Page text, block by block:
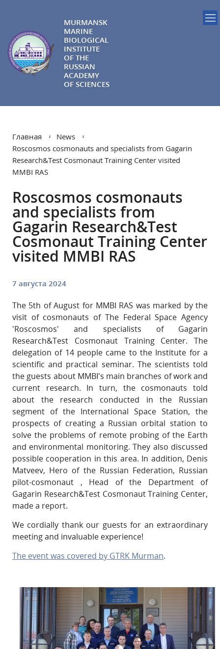
MURMANSK
MARINE
BIOLOGICAL
INSTITUTE
OF THE
RUSSIAN
ACADEMY
OF SCIENCES
Главная
News
Roscosmos cosmonauts and specialists from Gagarin
Research&Test Cosmonaut Training Center visited
MMBI RAS
Roscosmos cosmonauts
and specialists from
Gagarin Research&Test
Cosmonaut Training Center
visited MMBI RAS
7 августа 2024
The 5th of August for MMBI RAS was marked by the
visit of cosmonauts of The Federal Space Agency
'Roscosmos' and specialists of Gagarin
Research&Test Cosmonaut Training Center. The
delegation of 14 people came to the Institute for a
scientific and practical seminar. The scientists told
the guests about MMBI's main branches of work and
current research. In turn, the cosmonauts told
about the research conducted in the Russian
segment of the International Space Station, the
prospects of creating a Russian orbital station to
solve the problems of remote probing of the Earth
and environmental monitoring. They also discussed
possible cooperation in this area. In addition, Denis
Matveev, Hero of the Russian Federation, Russian
pilot-cosmonaut , Head of the Department of
Gagarin Research&Test Cosmonaut Training Center,
made a report.
We cordially thank our guests for an extraordinary
meeting and invaluable experience!
The event was covered by GTRK Murman.